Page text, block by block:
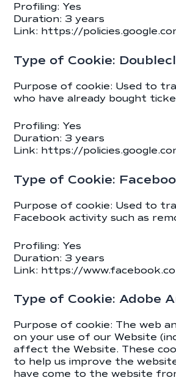
Profiling: Yes
Duration: 3 years
Link: https://
Type of Cookie:
Purpose of cookie: Used to
who have already bought
Profiling: Yes
Duration: 3 years
Link: https://
Type of Cookie:
Purpose of cookie: Used to
Facebook activity such as
Profiling: Yes
Duration: 3 years
Link: https://
Type of Cookie: Adobe
Purpose of cookie: The web
on your use of our Website
affect the Website. These
to help us improve the
have come to the website